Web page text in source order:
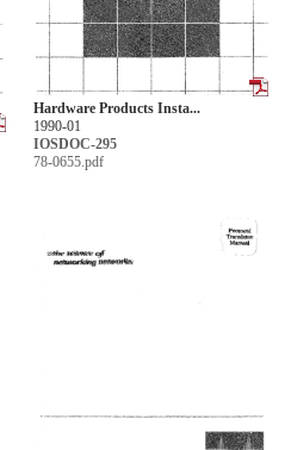
Hardware Products Insta...
1990-01
IOSDOC-295
78-0655.pdf